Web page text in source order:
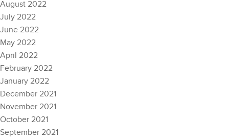
August 2022
July 2022
June 2022
May 2022
April 2022
February 2022
January 2022
December 2021
November 2021
October 2021
September 2021